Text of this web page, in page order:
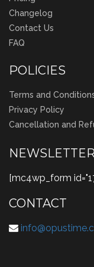
Changelog
Contact Us
FAQ
POLICIES
Terms and
Privacy Policy
Cancellation and
NEWSLETTER
[mc4wp_form
CONTACT